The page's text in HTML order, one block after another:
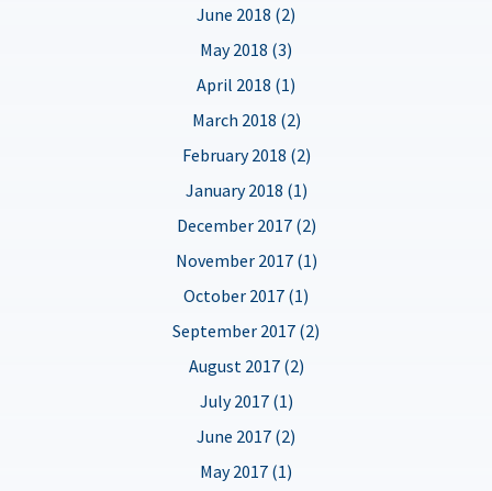
June 2018 (2)
May 2018 (3)
April 2018 (1)
March 2018 (2)
February 2018 (2)
January 2018 (1)
December 2017 (2)
November 2017 (1)
October 2017 (1)
September 2017 (2)
August 2017 (2)
July 2017 (1)
June 2017 (2)
May 2017 (1)